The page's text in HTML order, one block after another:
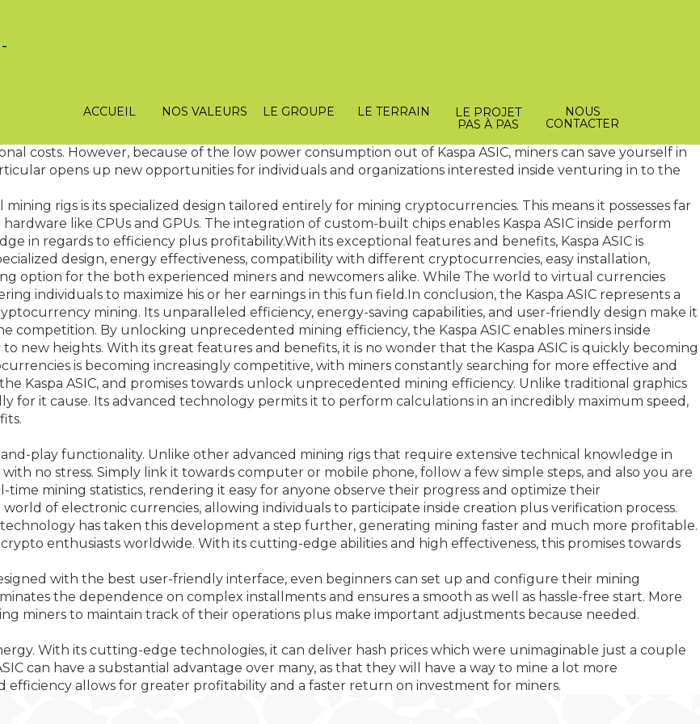
-
ACCUEIL NOS VALEURS LE GROUPE LE TERRAIN
LE PROJET
PAS À PAS
NOUS
CONTACTER
costs. However, because of the low power consumption out of Kaspa ASIC, miners can save yourself in
opens up new opportunities for individuals and organizations interested inside venturing in to the
rigs is its specialized design tailored entirely for mining cryptocurrencies. This means it possesses far
like CPUs and GPUs. The integration of custom-built chips enables Kaspa ASIC inside perform
in regards to efficiency plus profitability.With its exceptional features and benefits, Kaspa ASIC is
design, energy effectiveness, compatibility with different cryptocurrencies, easy installation,
option for the both experienced miners and newcomers alike. While The world to virtual currencies
individuals to maximize his or her earnings in this fun field.In conclusion, the Kaspa ASIC represents a
mining. Its unparalleled efficiency, energy-saving capabilities, and user-friendly design make it
competition. By unlocking unprecedented mining efficiency, the Kaspa ASIC enables miners inside
new heights. With its great features and benefits, it is no wonder that the Kaspa ASIC is quickly becoming
is becoming increasingly competitive, with miners constantly searching for more effective and
Kaspa ASIC, and promises towards unlock unprecedented mining efficiency. Unlike traditional graphics
for it cause. Its advanced technology permits it to perform calculations in an incredibly maximum speed,
play functionality. Unlike other advanced mining rigs that require extensive technical knowledge in
no stress. Simply link it towards computer or mobile phone, follow a few simple steps, and also you are
mining statistics, rendering it easy for anyone observe their progress and optimize their
of electronic currencies, allowing individuals to participate inside creation plus verification process.
has taken this development a step further, generating mining faster and much more profitable.
enthusiasts worldwide. With its cutting-edge abilities and high effectiveness, this promises towards
with the best user-friendly interface, even beginners can set up and configure their mining
the dependence on complex installments and ensures a smooth as well as hassle-free start. More
miners to maintain track of their operations plus make important adjustments because needed.
With its cutting-edge technologies, it can deliver hash prices which were unimaginable just a couple
can have a substantial advantage over many, as that they will have a way to mine a lot more
efficiency allows for greater profitability and a faster return on investment for miners.